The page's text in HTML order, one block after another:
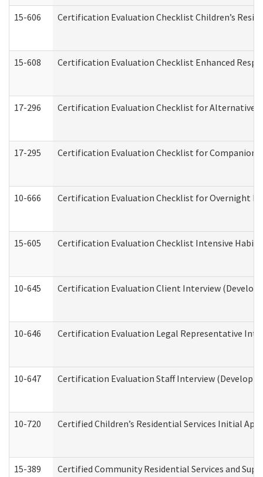
15-606 Certification Evaluation Checklist Children’s
15-608 Certification Evaluation Checklist Enhanced
17-296 Certification Evaluation Checklist for Alternative
17-295 Certification Evaluation Checklist for Companion
10-666 Certification Evaluation Checklist for Overnight
15-605 Certification Evaluation Checklist Intensive
10-645 Certification Evaluation Client Interview
10-646 Certification Evaluation Legal Representative
10-647 Certification Evaluation Staff Interview
10-720 Certified Children’s Residential Services Initial
15-389 Certified Community Residential Services and